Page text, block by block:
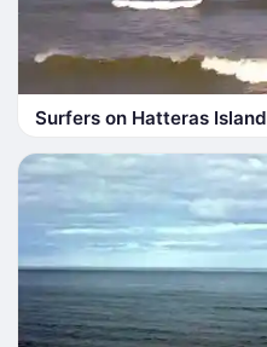
Surfers on Hatteras Island